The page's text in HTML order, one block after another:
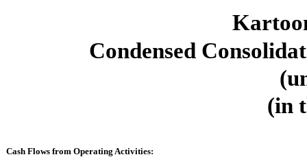
Condensed
(in
Cash Flows from Operating Activities: